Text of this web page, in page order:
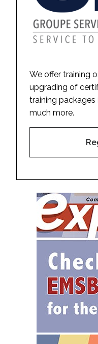
We offer training
upgrading of
training packages
much more.